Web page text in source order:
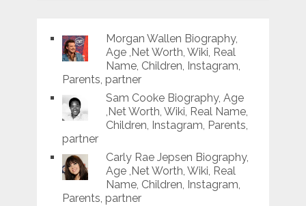
Morgan Wallen Biography,
Age ,Net Worth, Wiki, Real
Name, Children, Instagram,
Parents, partner
Sam Cooke Biography, Age
,Net Worth, Wiki, Real Name,
Children, Instagram, Parents,
partner
Carly Rae Jepsen Biography,
Age ,Net Worth, Wiki, Real
Name, Children, Instagram,
Parents, partner